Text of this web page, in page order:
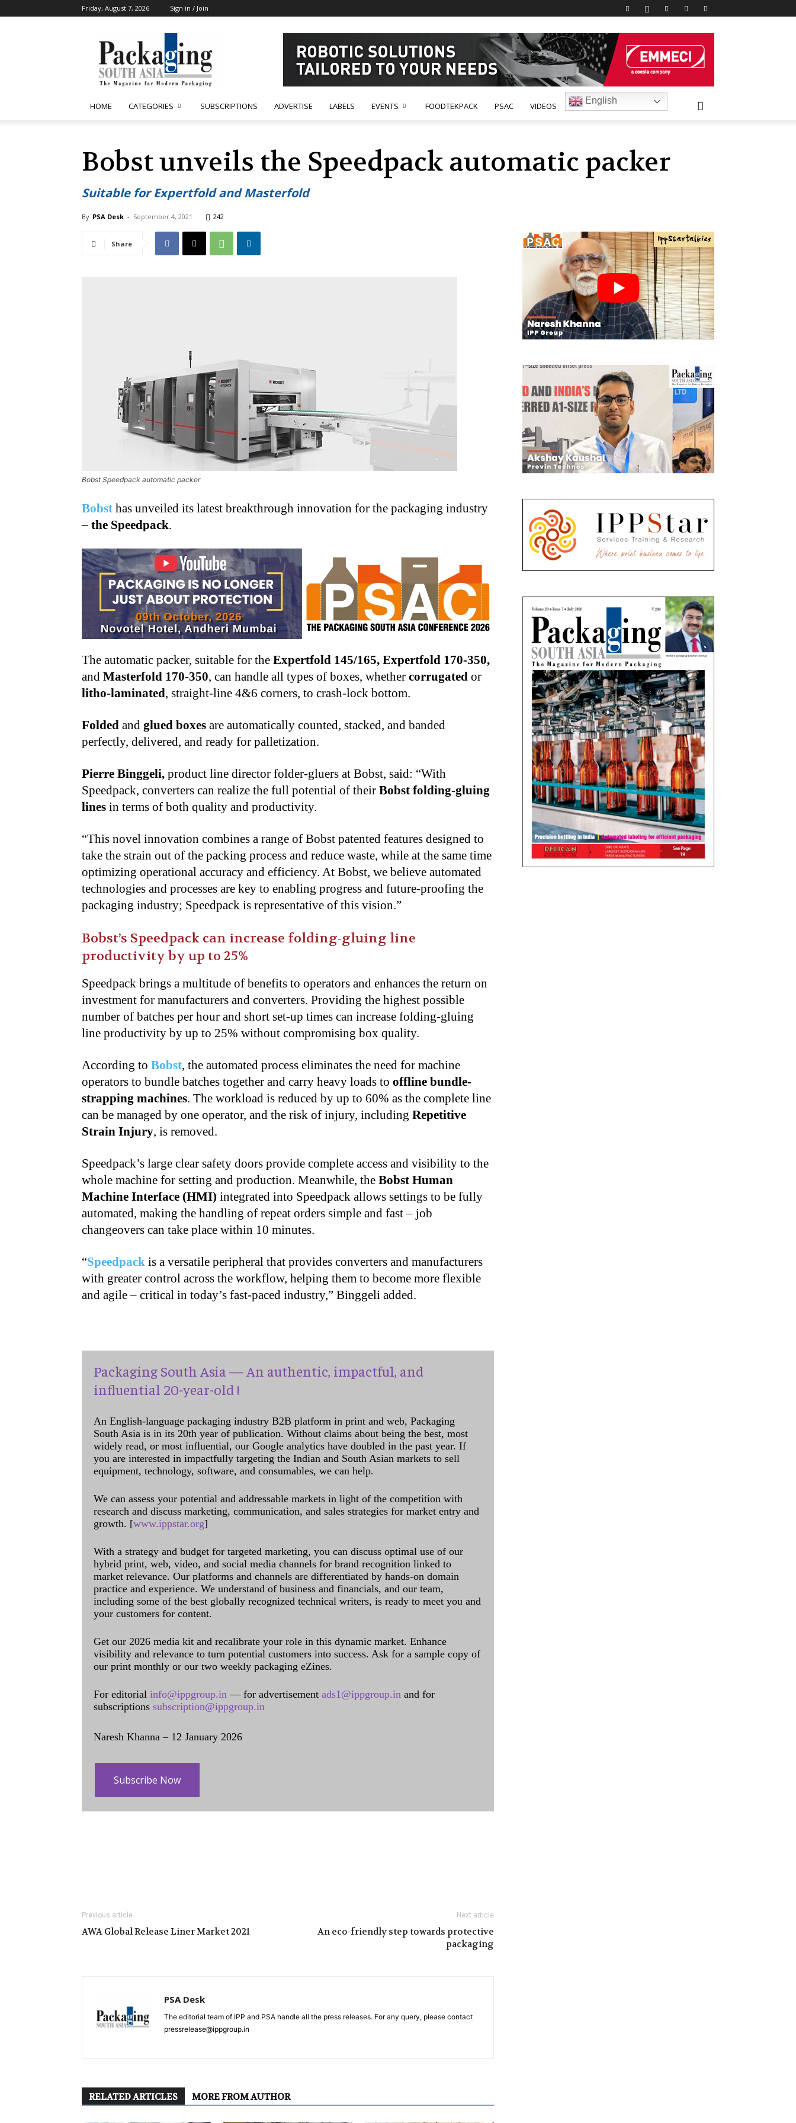
Friday, August 7, 2026 Sign in / Join
South
Asia
HOME CATEGORIES SUBSCRIPTIONS ADVERTISE LABELS EVENTS FOODTEKPACK PSAC VIDEOS
English
Bobst unveils the Speedpack automatic packer
Suitable for Expertfold and Masterfold
By PSA Desk - September 4, 2021 242
Share
Bobst Speedpack automatic packer
Bobst has unveiled its latest breakthrough innovation for the packaging industry
– the Speedpack.
The automatic packer, suitable for the Expertfold 145/165, Expertfold 170-350,
and Masterfold 170-350, can handle all types of boxes, whether corrugated or
litho-laminated, straight-line 4&6 corners, to crash-lock bottom.
Folded and glued boxes are automatically counted, stacked, and banded
perfectly, delivered, and ready for palletization.
Pierre Binggeli, product line director folder-gluers at Bobst, said: “With
Speedpack, converters can realize the full potential of their Bobst folding-gluing
lines in terms of both quality and productivity.
“This novel innovation combines a range of Bobst patented features designed to
take the strain out of the packing process and reduce waste, while at the same time
optimizing operational accuracy and efficiency. At Bobst, we believe automated
technologies and processes are key to enabling progress and future-proofing the
packaging industry; Speedpack is representative of this vision.”
Bobst’s Speedpack can increase folding-gluing line
productivity by up to 25%
Speedpack brings a multitude of benefits to operators and enhances the return on
investment for manufacturers and converters. Providing the highest possible
number of batches per hour and short set-up times can increase folding-gluing
line productivity by up to 25% without compromising box quality.
According to Bobst, the automated process eliminates the need for machine
operators to bundle batches together and carry heavy loads to offline bundle-
strapping machines. The workload is reduced by up to 60% as the complete line
can be managed by one operator, and the risk of injury, including Repetitive
Strain Injury, is removed.
Speedpack’s large clear safety doors provide complete access and visibility to the
whole machine for setting and production. Meanwhile, the Bobst Human
Machine Interface (HMI) integrated into Speedpack allows settings to be fully
automated, making the handling of repeat orders simple and fast – job
changeovers can take place within 10 minutes.
“Speedpack is a versatile peripheral that provides converters and manufacturers
with greater control across the workflow, helping them to become more flexible
and agile – critical in today’s fast-paced industry,” Binggeli added.
Packaging South Asia — An authentic, impactful, and
influential 20-year-old !
An English-language packaging industry B2B platform in print and web, Packaging
South Asia is in its 20th year of publication. Without claims about being the best, most
widely read, or most influential, our Google analytics have doubled in the past year. If
you are interested in impactfully targeting the Indian and South Asian markets to sell
equipment, technology, software, and consumables, we can help.
We can assess your potential and addressable markets in light of the competition with
research and discuss marketing, communication, and sales strategies for market entry and
growth. [www.ippstar.org]
With a strategy and budget for targeted marketing, you can discuss optimal use of our
hybrid print, web, video, and social media channels for brand recognition linked to
market relevance. Our platforms and channels are differentiated by hands-on domain
practice and experience. We understand of business and financials, and our team,
including some of the best globally recognized technical writers, is ready to meet you and
your customers for content.
Get our 2026 media kit and recalibrate your role in this dynamic market. Enhance
visibility and relevance to turn potential customers into success. Ask for a sample copy of
our print monthly or our two weekly packaging eZines.
For editorial info@ippgroup.in — for advertisement ads1@ippgroup.in and for
subscriptions subscription@ippgroup.in
Naresh Khanna – 12 January 2026
Subscribe Now
Previous article
AWA Global Release Liner Market 2021
Next article
An eco-friendly step towards protective
packaging
PSA Desk
The editorial team of IPP and PSA handle all the press releases. For any query, please contact
pressrelease@ippgroup.in
RELATED ARTICLES MORE FROM AUTHOR